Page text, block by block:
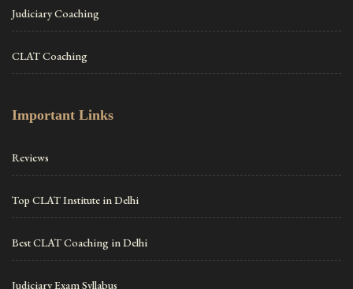
Judiciary Coaching
CLAT Coaching
Important Links
Reviews
Top CLAT Institute in Delhi
Best CLAT Coaching in Delhi
Judiciary Exam Syllabus